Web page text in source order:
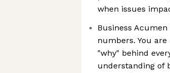
when issues
Business Acumen
numbers. You
"why" behind
understanding of